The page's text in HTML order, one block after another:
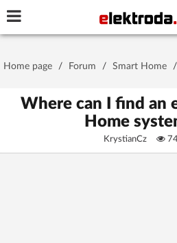
Stay signed in on this
Home page / Forum / Smart Home /
Where can I find an
Home
KrystianCz